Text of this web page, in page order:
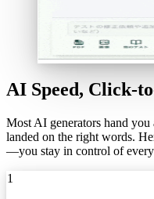
AI Speed, Click-
Most AI generators hand
landed on the right words.
—you stay in control of
1